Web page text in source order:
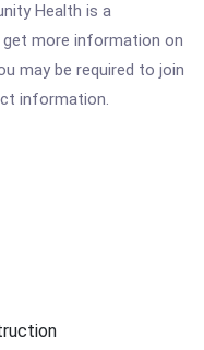
Health is a
more information on
may be required to join
information.